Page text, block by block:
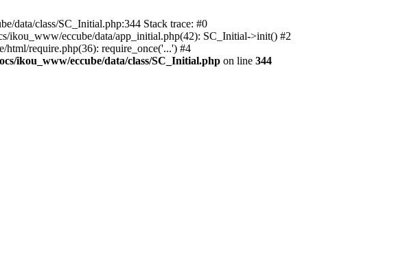
data/class/SC_Initial.php:344 Stack trace: #0
ikou_www/eccube/data/app_initial.php(42): SC_Initial->init() #2
require.php(36): require_once('...') #4
ikou_www/eccube/data/class/SC_Initial.php on line 344